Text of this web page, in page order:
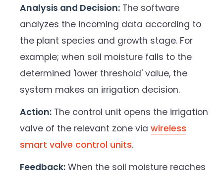
Analysis and Decision: The software
analyzes the incoming data according to
the plant species and growth stage. For
example; when soil moisture falls to the
determined 'lower threshold' value, the
system makes an irrigation decision.
Action: The control unit opens the irrigation
valve of the relevant zone via wireless
smart valve control units.
Feedback: When the soil moisture reaches